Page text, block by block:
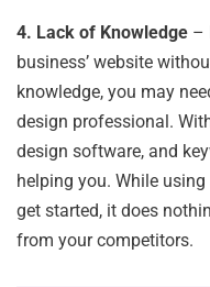
4. Lack of Knowledge –
business’ website
knowledge, you may
design professional.
design software, and
helping you. While
get started, it does
from your competitors.